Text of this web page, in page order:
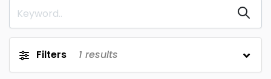
Filters 1 results